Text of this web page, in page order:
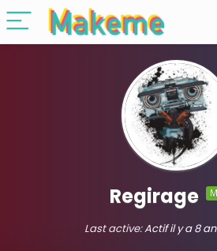
Regirage
Last active:Actif il y a 8